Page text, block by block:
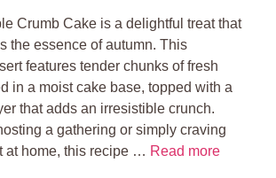
Crumb Cake is a delightful treat that
the essence of autumn. This
features tender chunks of fresh
in a moist cake base, topped with a
that adds an irresistible crunch.
a gathering or simply craving
at home, this recipe … Read more